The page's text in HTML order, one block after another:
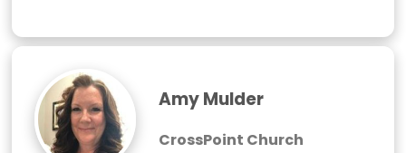
Amy Mulder
CrossPoint Church